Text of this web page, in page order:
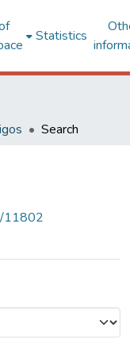
Statistics
Search
11802